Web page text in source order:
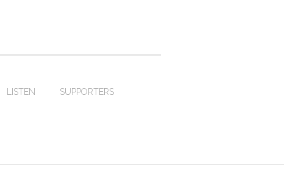
LISTEN SUPPORTERS